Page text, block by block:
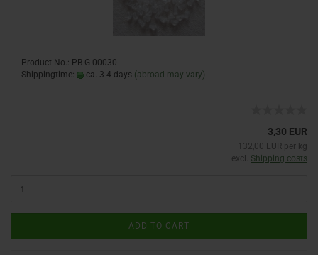
Product No.: PB-G 00030
Shippingtime:
ca. 3-4 days (abroad may vary)
3,30 EUR
132,00 EUR per kg
excl. Shipping costs
ADD TO CART